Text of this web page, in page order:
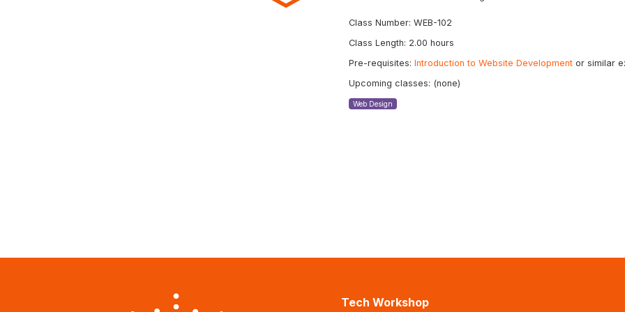
Class Number: WEB-102
Class Length: 2.00 hours
Pre-requisites: Introduction to Website Development or similar
Upcoming classes: (none)
Web Design
Tech Workshop